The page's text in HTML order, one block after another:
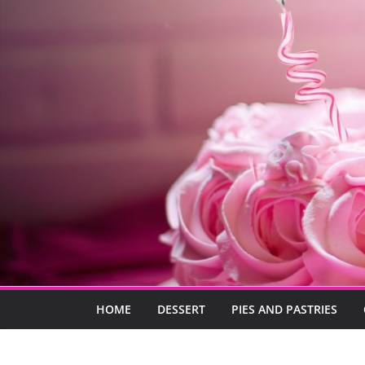
HOME DESSERT PIES AND PASTRIES